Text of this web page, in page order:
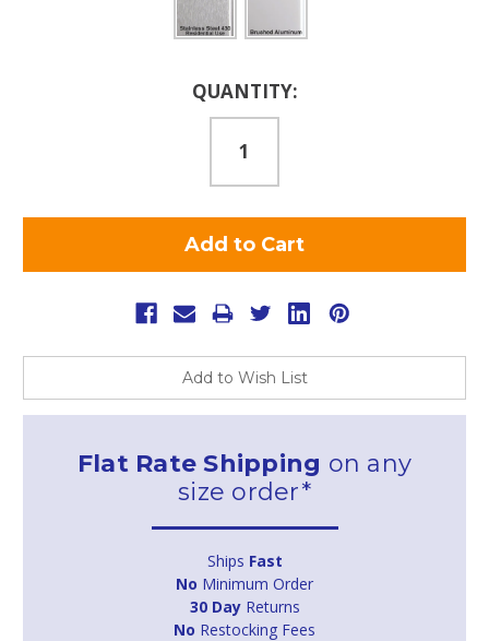
QUANTITY:
Add to Wish List
Flat Rate Shipping on any
size order*
Ships Fast
No Minimum Order
30 DayReturns
No Restocking Fees